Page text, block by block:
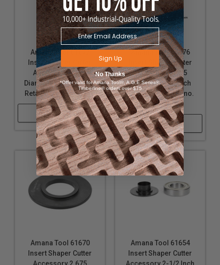
Amana Tool 61672
Insert Shaper Cutter
Accessory 2.675
Diameter x 1 Inch Bore
Retainer for no. 61660
Shop Now
Amana Tool 61676
Insert Shaper Cutter
Accessory 2.675
Diameter x 3/4 Inch
Bore Retainer for no.
61660
Shop Now
Amana Tool 61670
Insert Shaper Cutter
Accessory 2.675
Amana Tool 61654
Insert Shaper Cutter
Accessory 2-1/2 Inch
Sign Up
No Thanks
*Offer valid for Amana Tool®, A.G.E Series®,
Timberline® orders over $75